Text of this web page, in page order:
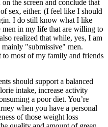
the screen and conclude that
sex, either. (I feel like I should
I do still know what I like
men in my life that are willing to
realized that while, yes, I am
"submissive" men.
to most of my family and friends
should support a balanced
intake, increase activity
a poor diet. You’re
when you have a personal
of those weight loss